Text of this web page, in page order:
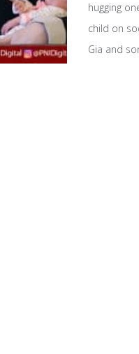
hugging
child on
Gia and